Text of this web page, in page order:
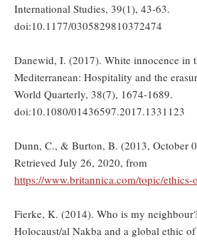
International Studies, 39(1), 43-63.
doi:10.1177/0305829810372474
Danewid, I. (2017). White innocence in
Mediterranean: Hospitality and the
World Quarterly, 38(7), 1674-1689.
doi:10.1080/01436597.2017.1331123
Dunn, C., & Burton, B. (2013, October
Retrieved July 26, 2020, from
https://www.britannica.com/topic/ethics-
Fierke, K. (2014). Who is my
Holocaust/al Nakba and a global ethic